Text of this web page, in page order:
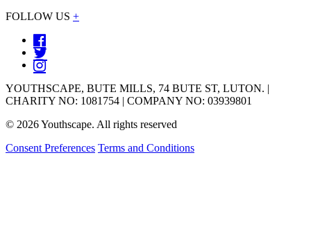
FOLLOW US +
YOUTHSCAPE, BUTE MILLS, 74 BUTE ST, LUTON. |
CHARITY NO: 1081754 | COMPANY NO: 03939801
© 2026 Youthscape. All rights reserved
Consent Preferences Terms and Conditions